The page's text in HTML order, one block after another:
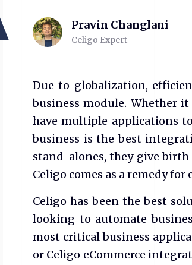
Pravin Changlani
Celigo Expert
Due to globalization,
business module. Whether
have multiple applications
business is the best
stand-alones, they give birth
Celigo comes as a remedy
​Celigo has been the best
looking to automate
most critical business
or Celigo eCommerce